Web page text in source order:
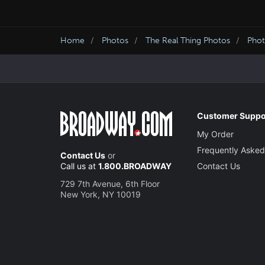
Home Photos The Real Thing Photos
Contact Us or
Call us at 1.800.BROADWAY
729 7th Avenue, 6th Floor
New York, NY 10019
Customer
My Order
Frequently
Contact Us